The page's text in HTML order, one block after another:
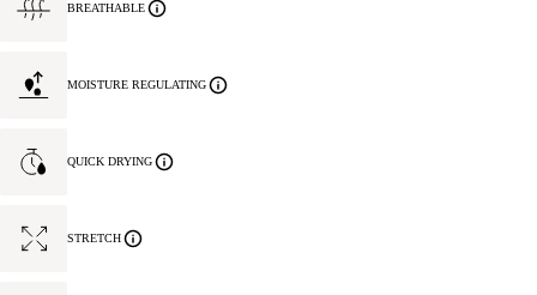
BREATHABLE
MOISTURE REGULATING
QUICK DRYING
STRETCH